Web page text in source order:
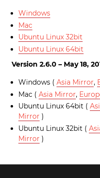
Windows
Mac
Ubuntu Linux 32bit
Ubuntu Linux 64bit
Version 2.6.0 – May 18,
Windows ( Asia Mirror,
Mac ( Asia Mirror,
Ubuntu Linux 64bit (
Mirror )
Ubuntu Linux 32bit (
Mirror )